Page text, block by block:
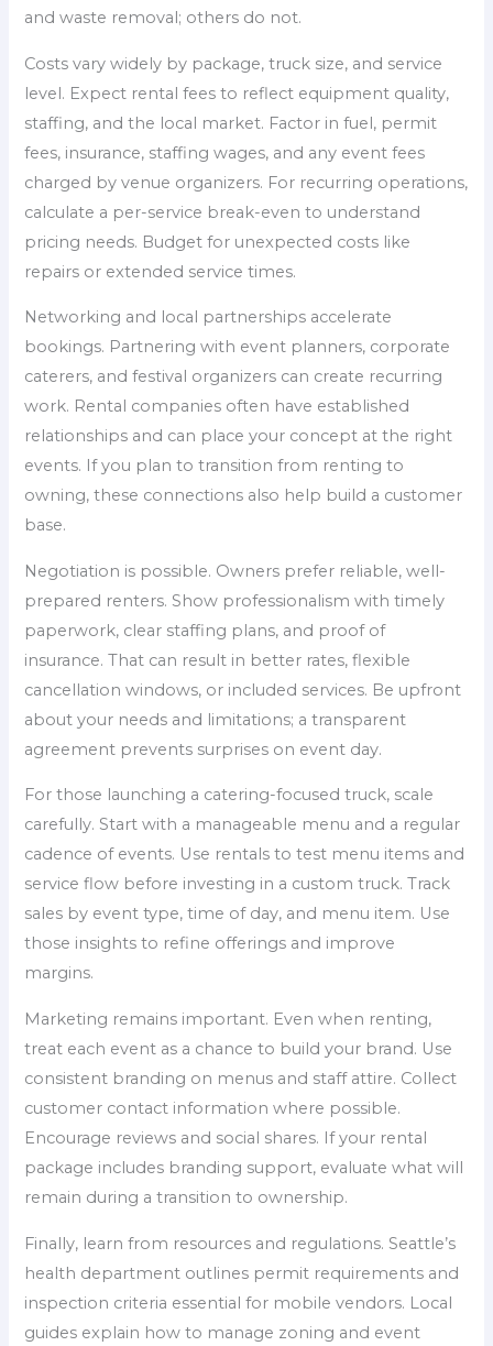
and waste removal; others do not.
Costs vary widely by package, truck size, and service
level. Expect rental fees to reflect equipment quality,
staffing, and the local market. Factor in fuel, permit
fees, insurance, staffing wages, and any event fees
charged by venue organizers. For recurring operations,
calculate a per-service break-even to understand
pricing needs. Budget for unexpected costs like
repairs or extended service times.
Networking and local partnerships accelerate
bookings. Partnering with event planners, corporate
caterers, and festival organizers can create recurring
work. Rental companies often have established
relationships and can place your concept at the right
events. If you plan to transition from renting to
owning, these connections also help build a customer
base.
Negotiation is possible. Owners prefer reliable, well-
prepared renters. Show professionalism with timely
paperwork, clear staffing plans, and proof of
insurance. That can result in better rates, flexible
cancellation windows, or included services. Be upfront
about your needs and limitations; a transparent
agreement prevents surprises on event day.
For those launching a catering-focused truck, scale
carefully. Start with a manageable menu and a regular
cadence of events. Use rentals to test menu items and
service flow before investing in a custom truck. Track
sales by event type, time of day, and menu item. Use
those insights to refine offerings and improve
margins.
Marketing remains important. Even when renting,
treat each event as a chance to build your brand. Use
consistent branding on menus and staff attire. Collect
customer contact information where possible.
Encourage reviews and social shares. If your rental
package includes branding support, evaluate what will
remain during a transition to ownership.
Finally, learn from resources and regulations. Seattle’s
health department outlines permit requirements and
inspection criteria essential for mobile vendors. Local
guides explain how to manage zoning and event